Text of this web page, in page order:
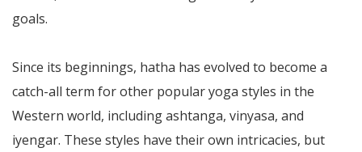
goals.
Since its beginnings, hatha has evolved to become a
catch-all term for other popular yoga styles in the
Western world, including ashtanga, vinyasa, and
iyengar. These styles have their own intricacies, but